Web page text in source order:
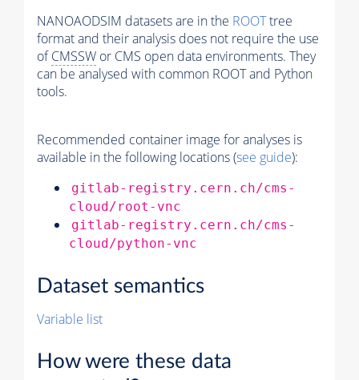
NANOAODSIM datasets are in the ROOTtree
format and their analysis does not require the use
ofCMSSW or CMS open data environments. They
can be analysed with common ROOT and Python
tools.
Recommended container image for analyses is
available in the following locations (see guide):
gitlab-registry.cern.ch/cms-
cloud/root-vnc
gitlab-registry.cern.ch/cms-
cloud/python-vnc
Dataset semantics
Variable list
How were these data